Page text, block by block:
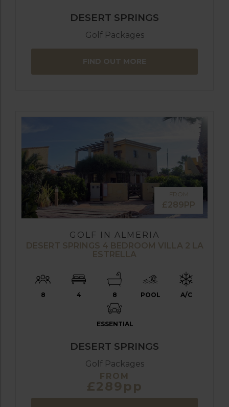
DESERT SPRINGS
Golf Packages
FIND OUT MORE
FROM
£289PP
GOLF IN ALMERIA
DESERT SPRINGS 4 BEDROOM VILLA 2 LA
ESTRELLA
8 4 8 POOL A/C
ESSENTIAL
DESERT SPRINGS
Golf Packages
FROM
£289pp